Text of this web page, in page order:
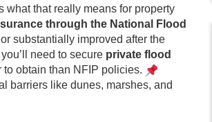
what that really means for property
through the National Flood
substantially improved after the
need to secure private flood
obtain than NFIP policies.
barriers like dunes, marshes, and